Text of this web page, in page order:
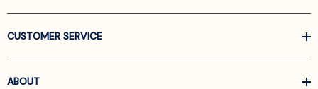
CUSTOMER SERVICE
ABOUT